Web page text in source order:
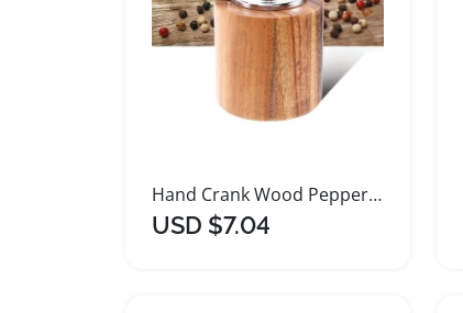
Hand Crank Wood Pepper Grinder with Adjustable Coarseness
USD $7.04